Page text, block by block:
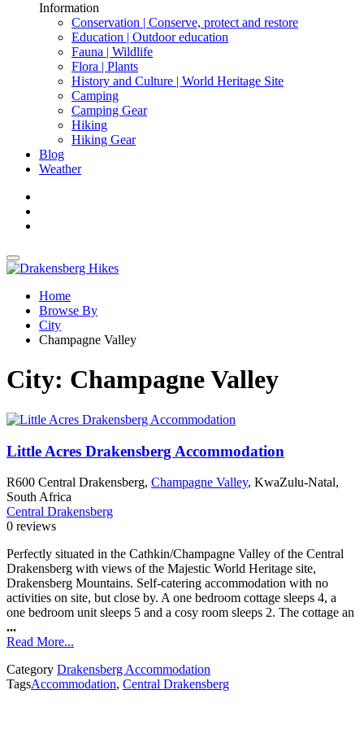
Information
Conservation | Conserve, protect and restore
Education | Outdoor education
Fauna | Wildlife
Flora | Plants
History and Culture | World Heritage Site
Camping
Camping Gear
Hiking
Hiking Gear
Blog
Weather
Home
Browse By
City
Champagne Valley
City: Champagne Valley
Little Acres Drakensberg Accommodation
R600 Central Drakensberg, Champagne Valley, KwaZulu-Natal,
South Africa
Central Drakensberg
0 reviews
Perfectly situated in the Cathkin/Champagne Valley of the Central
Drakensberg with views of the Majestic World Heritage site,
Drakensberg Mountains. Self-catering accommodation with no
activities on site, but close by. A one bedroom cottage sleeps 4, a
one bedroom unit sleeps 5 and a cosy room sleeps 2. The cottage an
...
Read More...
Category Drakensberg Accommodation
TagsAccommodation, Central Drakensberg